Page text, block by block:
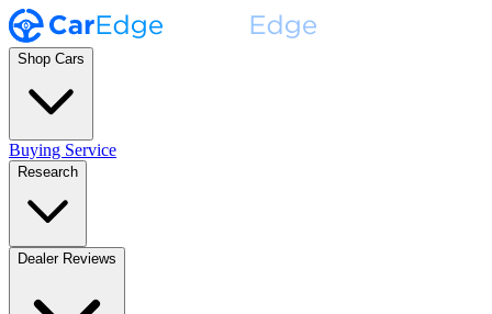
Shop Cars
Buying Service
Research
Dealer Reviews